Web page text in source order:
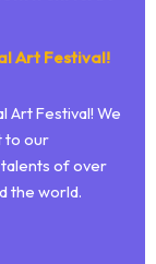
Art Festival!
Art Festival! We
to our
of over
the world.